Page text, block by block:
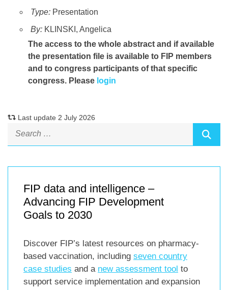
Type: Presentation
By: KLINSKI, Angelica
The access to the whole abstract and if available
the presentation file is available to FIP members
and to congress participants of that specific
congress. Please login
Last update 2 July 2026
FIP data and intelligence –
Advancing FIP Development
Goals to 2030
Discover FIP’s latest resources on pharmacy-
based vaccination, including seven country
case studies and a new assessment tool to
support service implementation and expansion